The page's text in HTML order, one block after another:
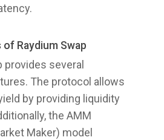
Raydium Swap
provides several
The protocol allows
by providing liquidity
the AMM
Maker) model